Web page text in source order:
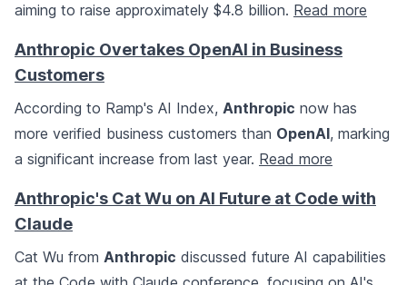
aiming to raise approximately $4.8 billion. Read more
Anthropic Overtakes OpenAI in Business
Customers
According to Ramp's AI Index, Anthropic now has
more verified business customers than OpenAI, marking
a significant increase from last year. Read more
Anthropic's Cat Wu on AI Future at Code with
Claude
Cat Wu from Anthropic discussed future AI capabilities